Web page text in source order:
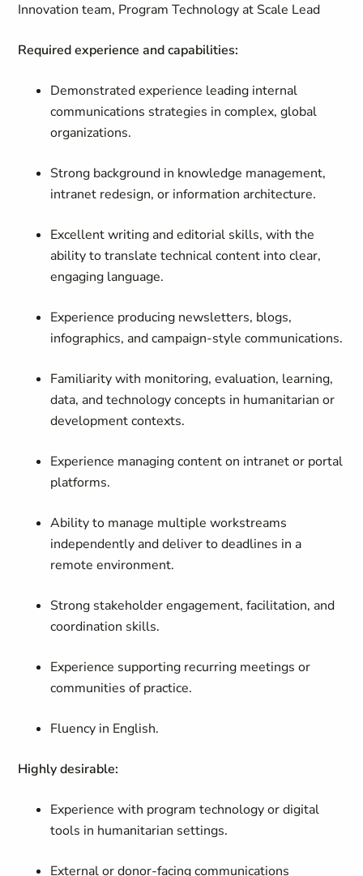
Innovation team, Program Technology at Scale Lead
Required experience and capabilities:
Demonstrated experience leading internal
communications strategies in complex, global
organizations.
Strong background in knowledge management,
intranet redesign, or information architecture.
Excellent writing and editorial skills, with the
ability to translate technical content into clear,
engaging language.
Experience producing newsletters, blogs,
infographics, and campaign-style communications.
Familiarity with monitoring, evaluation, learning,
data, and technology concepts in humanitarian or
development contexts.
Experience managing content on intranet or portal
platforms.
Ability to manage multiple workstreams
independently and deliver to deadlines in a
remote environment.
Strong stakeholder engagement, facilitation, and
coordination skills.
Experience supporting recurring meetings or
communities of practice.
Fluency in English.
Highly desirable:
Experience with program technology or digital
tools in humanitarian settings.
External or donor-facing communications